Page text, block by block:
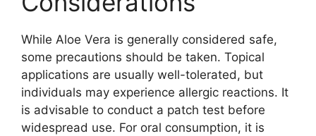
While Aloe Vera is generally considered safe,
some precautions should be taken. Topical
applications are usually well-tolerated, but
individuals may experience allergic reactions. It
is advisable to conduct a patch test before
widespread use. For oral consumption, it is